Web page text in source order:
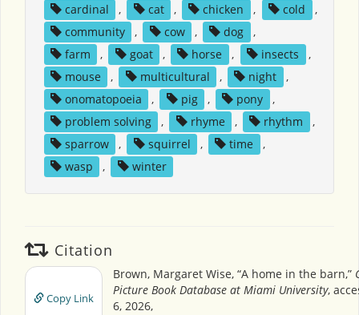
cardinal
, cat , chicken , cold
,
community
, cow , dog
,
farm
, goat , horse , insects
,
mouse
, multicultural , night
,
onomatopoeia
, pig , pony
,
problem solving
, rhyme , rhythm
,
sparrow
, squirrel , time
,
wasp
, winter
Citation
Copy Link
Brown, Margaret Wise, “A home in the barn,”
Picture Book Database at Miami University,
6, 2026,